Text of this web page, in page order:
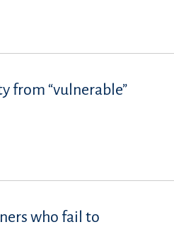
from “vulnerable”
who fail to